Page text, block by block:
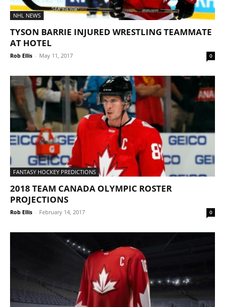
NHL NEWS
TYSON BARRIE INJURED WRESTLING TEAMMATE
AT HOTEL
Rob Ellis - May 11, 2017 0
FANTASY HOCKEY PREDICTIONS
2018 TEAM CANADA OLYMPIC ROSTER
PROJECTIONS
Rob Ellis - February 14, 2017 0